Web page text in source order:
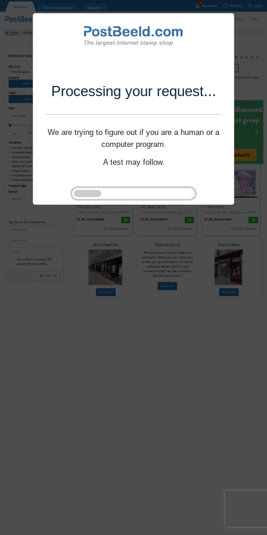
Processing your request...
We are trying to figure out if you are a human or a
computer program.
A test may follow.